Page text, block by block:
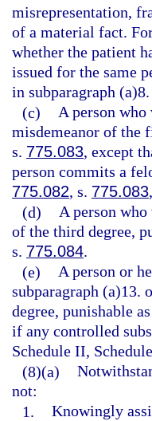
misrepresentation,
of a material fact.
whether the patient
issued for the same
in subparagraph (a)8.
(c) A person who
misdemeanor of the
s. 775.083, except
person commits a
775.082, s. 775.083
(d) A person
of the third degree,
s. 775.084.
(e) A person or
subparagraph (a)13.
degree, punishable
if any controlled
Schedule II,
(8)(a)
not:
1. Knowingly